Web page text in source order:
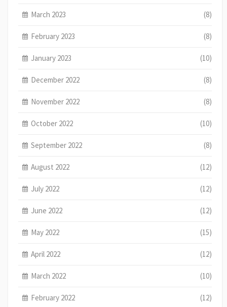
March 2023 (8)
February 2023 (8)
January 2023 (10)
December 2022 (8)
November 2022 (8)
October 2022 (10)
September 2022 (8)
August 2022 (12)
July 2022 (12)
June 2022 (12)
May 2022 (15)
April 2022 (12)
March 2022 (10)
February 2022 (12)